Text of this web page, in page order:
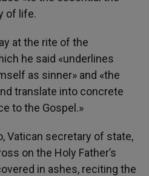
of life.
at the rite of the
he said «underlines
as sinner» and «the
translate into concrete
to the Gospel.»
Vatican secretary of state,
on the Holy Father’s
in ashes, reciting the